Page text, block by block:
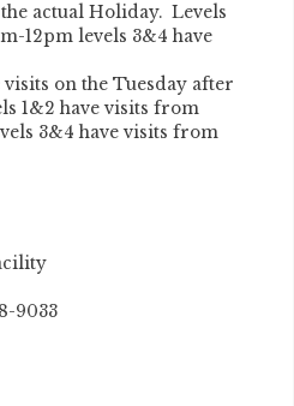
actual Holiday. Levels
12pm levels 3&4 have
visits on the Tuesday after
1&2 have visits from
3&4 have visits from
9033